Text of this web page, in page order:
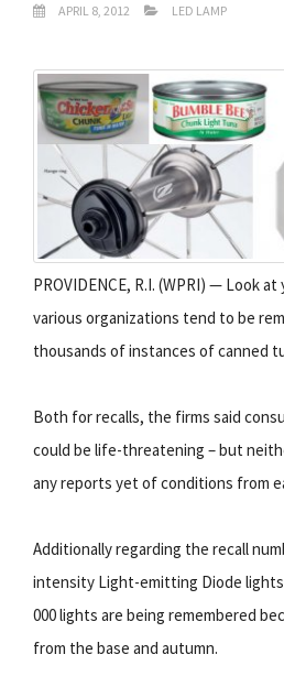
APRIL 8, 2012 LED LAMP
PROVIDENCE, R.I. (WPRI) — Look
various organizations tend to be
thousands of instances of canned
Both for recalls, the firms said
could be life-threatening – but
any reports yet of conditions from
Additionally regarding the recall
intensity Light-emitting Diode
000 lights are being remembered
from the base and autumn.